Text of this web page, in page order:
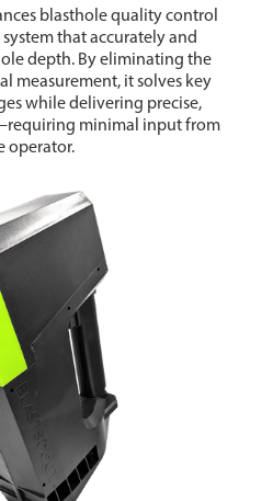
blasthole quality control
that accurately and
depth. By eliminating the
measurement, it solves key
while delivering precise,
minimal input from
operator.